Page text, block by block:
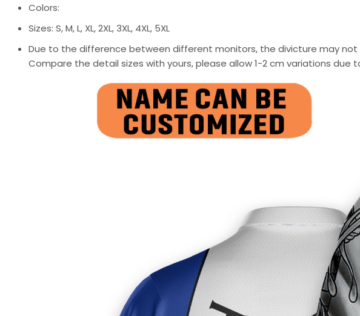
Colors:
Sizes: S, M, L, XL, 2XL, 3XL, 4XL, 5XL
Due to the difference between different monitors, the divicture may
Compare the detail sizes with yours, please allow 1-2 cm variations due